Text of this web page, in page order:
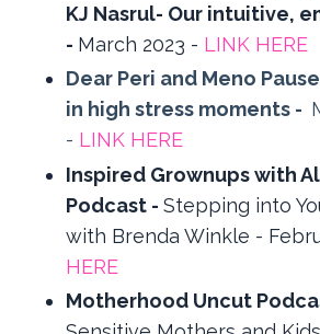
KJ Nasrul- Our intuitive,
- March 2023 - LINK HERE
Dear Peri and Meno
in high stress moments -
- LINK HERE
Inspired Grownups with
Podcast - Stepping into
with Brenda Winkle -
HERE
Motherhood Uncut